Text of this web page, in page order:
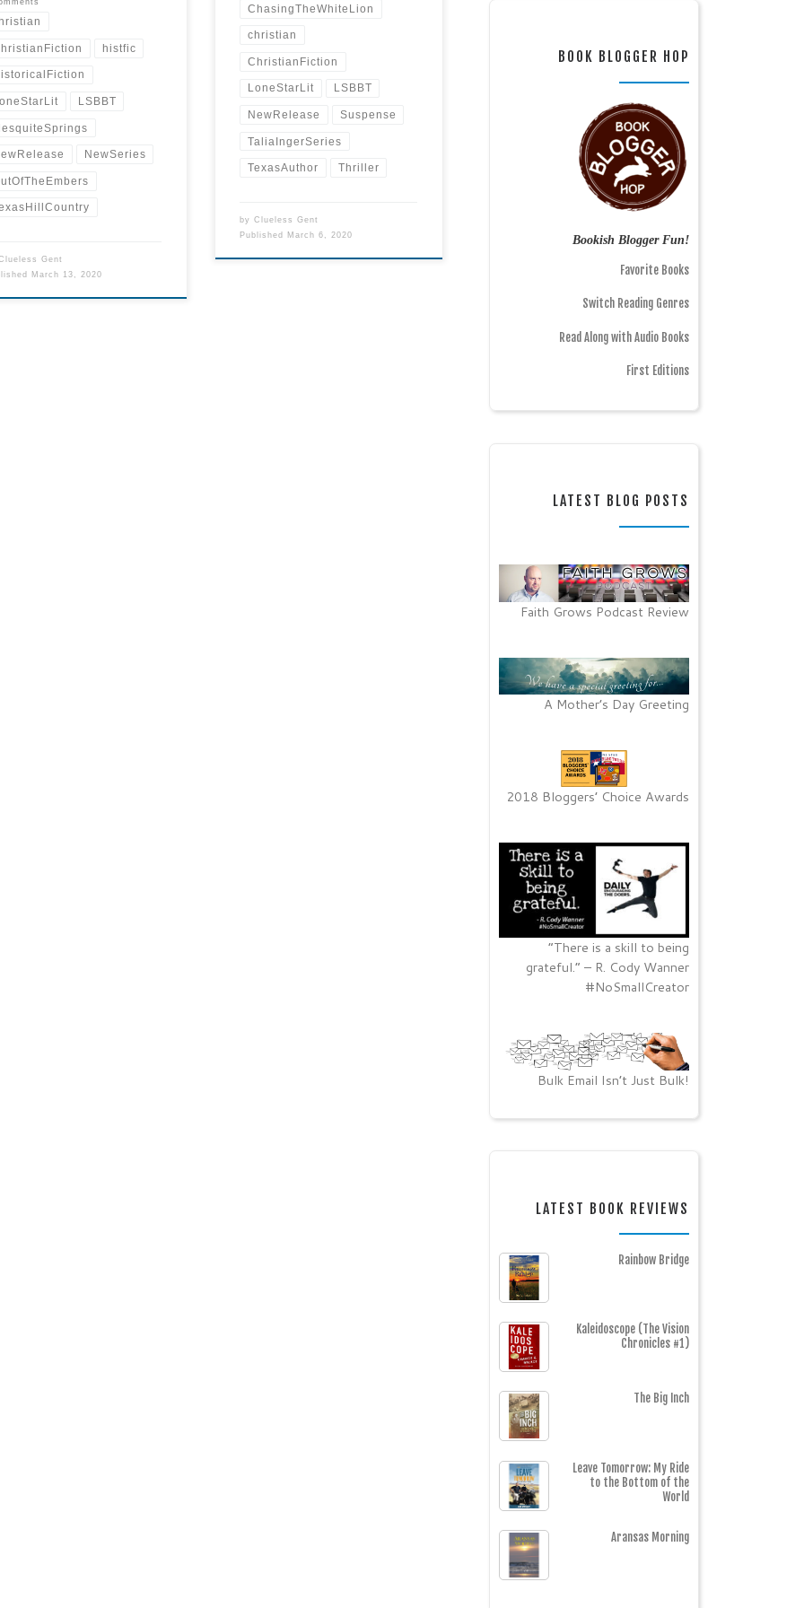
histfic
LSBBT
NewSeries
Gent
March 13, 2020
ChasingTheWhiteLion
christian
ChristianFiction
LoneStarLit LSBBT
NewRelease Suspense
TaliaIngerSeries
TexasAuthor Thriller
byClueless Gent
Published March 6, 2020
BOOK BLOGGER HOP
Bookish Blogger Fun!
Favorite Books
Switch Reading Genres
Read Along with Audio Books
First Editions
LATEST BLOG POSTS
Faith Grows Podcast Review
A Mother’s Day Greeting
2018 Bloggers’ Choice Awards
“There is a skill to being
grateful.” – R. Cody Wanner
#NoSmallCreator
Bulk Email Isn’t Just Bulk!
LATEST BOOK REVIEWS
Rainbow Bridge
Kaleidoscope (The Vision
Chronicles #1)
The Big Inch
Leave Tomorrow: My Ride
to the Bottom of the
World
Aransas Morning